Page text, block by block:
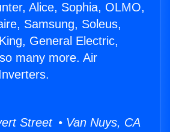
Alice, Sophia, OLMO,
Samsung, Soleus,
General Electric,
many more. Air
Street • Van Nuys, CA